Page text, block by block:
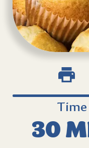
Time
30